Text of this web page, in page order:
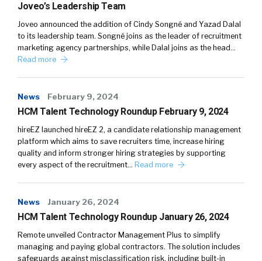
Joveo’s Leadership Team
Joveo announced the addition of Cindy Songné and Yazad Dalal
to its leadership team. Songné joins as the leader of recruitment
marketing agency partnerships, while Dalal joins as the head…
Read more
News February 9, 2024
HCM Talent Technology Roundup February 9, 2024
hireEZ launched hireEZ 2, a candidate relationship management
platform which aims to save recruiters time, increase hiring
quality and inform stronger hiring strategies by supporting
every aspect of the recruitment… Read more
News January 26, 2024
HCM Talent Technology Roundup January 26, 2024
Remote unveiled Contractor Management Plus to simplify
managing and paying global contractors. The solution includes
safeguards against misclassification risk, including built-in